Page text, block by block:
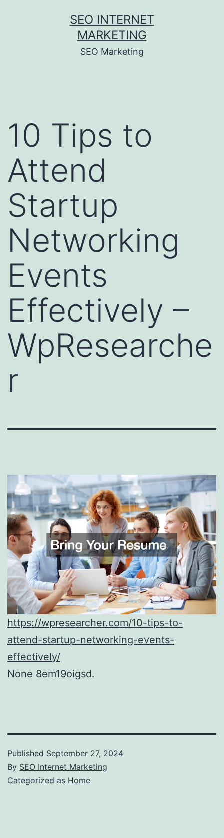
SEO INTERNET
MARKETING
SEO Marketing
10 Tips to
Attend
Startup
Networking
Events
Effectively –
WpResearche
r
https://wpresearcher.com/10-tips-to-
attend-startup-networking-events-
effectively/
None 8em19oigsd.
Published September 27, 2024
By SEO Internet Marketing
Categorized as Home